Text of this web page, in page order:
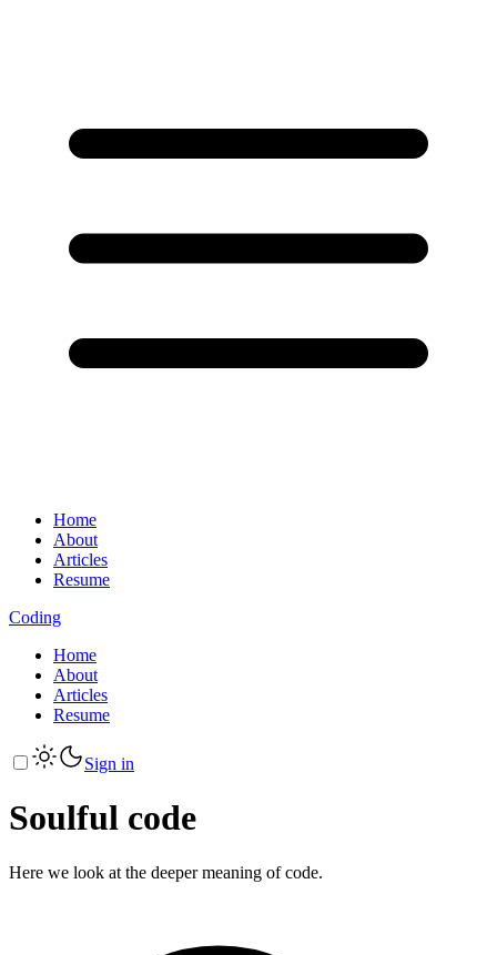
Home
About
Articles
Resume
Coding
Home
About
Articles
Resume
Sign in
Soulful code
Here we look at the deeper meaning of code.